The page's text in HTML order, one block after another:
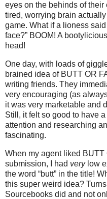
eyes on the behinds of
tired, worrying brain
game. What if a lioness
face?” BOOM! A
head!
One day, with loads of
brained idea of BUTT OR
writing friends. They
very encouraging (as
it was very marketable and
Still, it felt so good to have
attention and researching
fascinating.
When my agent liked BUTT
submission, I had verylow
the word “butt” in the title!
this super weird idea?
Sourcebooks did and not